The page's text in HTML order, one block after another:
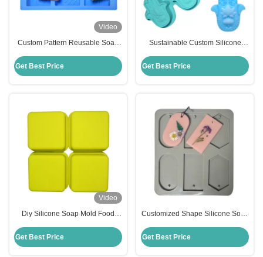
Video
Custom Pattern Reusable Soap
Square Baking Mold
Get Best Price
Sustainable Custom Silicone
Resistance
Get Best Price
Video
Diy Silicone Soap Mold Food
Mold Customized
Get Best Price
Customized Shape Silicone Soap
Flower Soap Moulds
Get Best Price